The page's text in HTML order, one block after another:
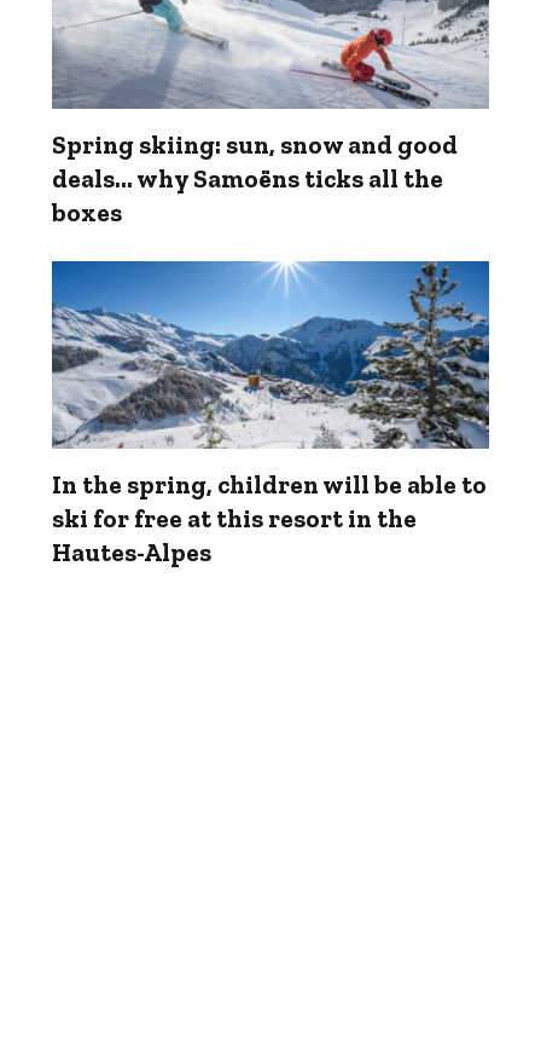
Spring skiing: sun, snow and good
deals... why Samoëns ticks all the
boxes
In the spring, children will be able to
ski for free at this resort in the
Hautes-Alpes